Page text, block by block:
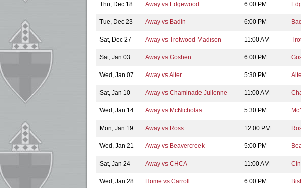
Thu, Dec 18 Away vs Edgewood 6:00 PM
Tue, Dec 23 Away vs Badin 6:00 PM
Sat, Dec 27 Away vs Trotwood-Madison 11:00 AM
Sat, Jan 03 Away vs Goshen 6:00 PM
Wed, Jan 07 Away vs Alter 5:30 PM
Sat, Jan 10 Away vs Chaminade Julienne 11:00 AM
Wed, Jan 14 Away vs McNicholas 5:30 PM
Mon, Jan 19 Away vs Ross 12:00 PM
Wed, Jan 21 Away vs Beavercreek 5:00 PM
Sat, Jan 24 Away vs CHCA 11:00 AM
Wed, Jan 28 Home vs Carroll 6:00 PM